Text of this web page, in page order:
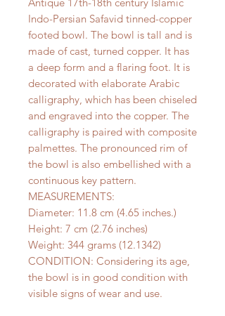
Indo-Persian Safavid tinned-copper
footed bowl. The bowl is tall and is
made of cast, turned copper. It has
a deep form and a flaring foot. It is
decorated with elaborate Arabic
calligraphy, which has been chiseled
and engraved into the copper. The
calligraphy is paired with composite
palmettes. The pronounced rim of
the bowl is also embellished with a
continuous key pattern.
MEASUREMENTS:
Diameter: 11.8 cm (4.65 inches.)
Height: 7 cm (2.76 inches)
Weight: 344 grams (12.1342)
CONDITION: Considering its age,
the bowl is in good condition with
visible signs of wear and use.